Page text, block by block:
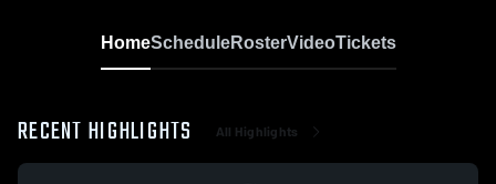
HomeScheduleRosterVideoTickets
RECENT HIGHLIGHTS All Highlights